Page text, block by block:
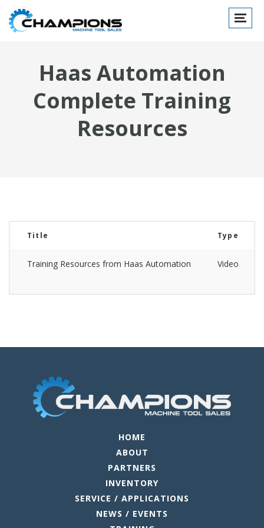
Toggle
Haas Automation
Complete Training
Resources
Title Type
Training Resources from Haas Automation Video
HOME
ABOUT
PARTNERS
INVENTORY
SERVICE / APPLICATIONS
NEWS / EVENTS